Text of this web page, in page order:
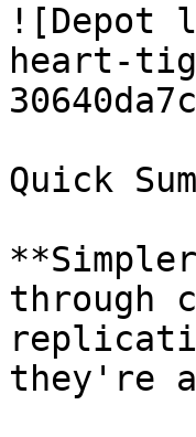
![Depot
heart-
Quick
through
they're